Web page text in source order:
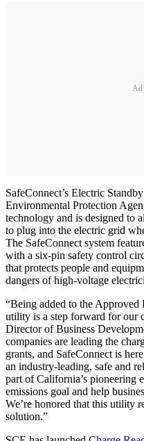
Ad
SafeConnect’s Electric
Environmental Protection
technology and is designed to
to plug into the electric grid
The SafeConnect system
with a six-pin safety control
that protects people and
dangers of high-voltage
“Being added to the
utility is a step forward for our
Director of Business
companies are leading the
grants, and SafeConnect is
an industry-leading, safe and
part of California’s pioneering
emissions goal and help
We’re honored that this utility
solution.”